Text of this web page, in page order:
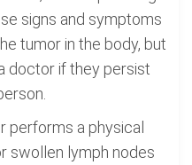
signs and symptoms
tumor in the body, but
doctor if they persist
performs a physical
swollen lymph nodes